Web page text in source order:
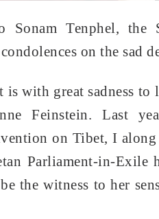
Sonam Tenphel,
on the sad
is with great sadness
Feinstein. Last
on Tibet, I
Parliament-in-
the witness to her